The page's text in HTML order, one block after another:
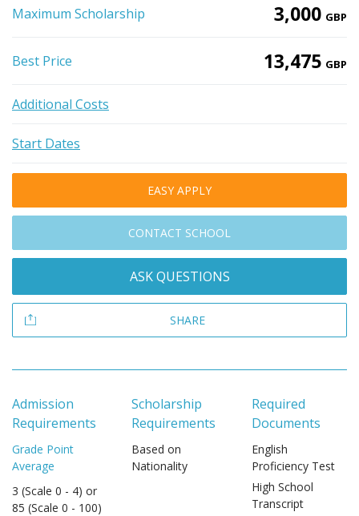
Maximum Scholarship 3,000 GBP
Best Price 13,475 GBP
Additional Costs
Start Dates
EASY APPLY
CONTACT SCHOOL
ASK QUESTIONS
SHARE
Admission
Requirements
Grade Point
Average
3 (Scale 0 - 4) or
85 (Scale 0 - 100)
Scholarship
Requirements
Based on
Nationality
Required
Documents
English
Proficiency Test
High School
Transcript